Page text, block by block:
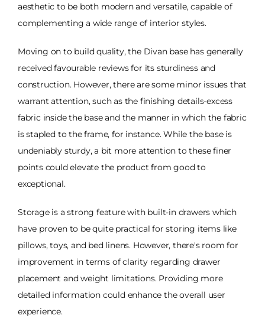
aesthetic to be both modern and versatile, capable of
complementing a wide range of interior styles.
Moving on to build quality, the Divan base has generally
received favourable reviews for its sturdiness and
construction. However, there are some minor issues that
warrant attention, such as the finishing details-excess
fabric inside the base and the manner in which the fabric
is stapled to the frame, for instance. While the base is
undeniably sturdy, a bit more attention to these finer
points could elevate the product from good to
exceptional.
Storage is a strong feature with built-in drawers which
have proven to be quite practical for storing items like
pillows, toys, and bed linens. However, there's room for
improvement in terms of clarity regarding drawer
placement and weight limitations. Providing more
detailed information could enhance the overall user
experience.